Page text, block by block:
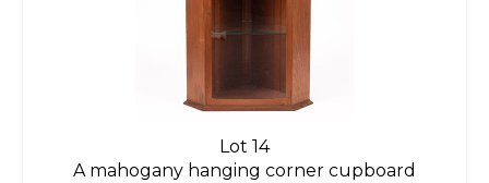
Lot 14
A mahogany hanging corner cupboard